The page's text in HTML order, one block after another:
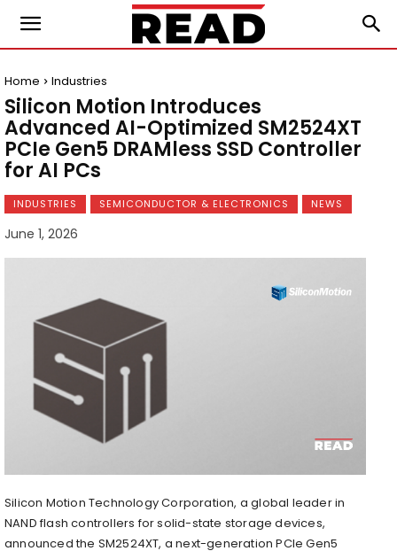
Home Industries
Silicon Motion Introduces
Advanced AI-Optimized SM2524XT
PCIe Gen5 DRAMless SSD Controller
for AI PCs
INDUSTRIES SEMICONDUCTOR & ELECTRONICS NEWS
June 1, 2026
Silicon Motion Technology Corporation, a global leader in
NAND flash controllers for solid-state storage devices,
announced the SM2524XT, a next-generation PCIe Gen5